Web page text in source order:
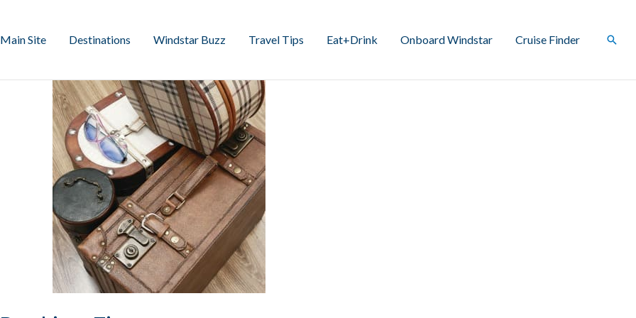
Main Site Destinations Windstar Buzz Travel Tips Eat+Drink Onboard Windstar Cruise Finder